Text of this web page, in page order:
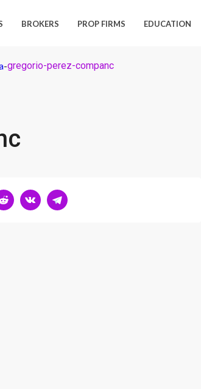
BROKERS PROP FIRMS EDUCATION
-gregorio-perez-companc